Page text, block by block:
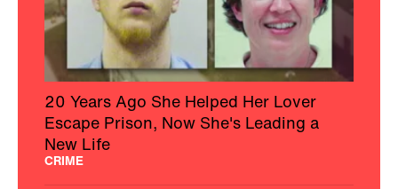
20 Years Ago She Helped Her Lover
Escape Prison, Now She's Leading a
New Life
CRIME